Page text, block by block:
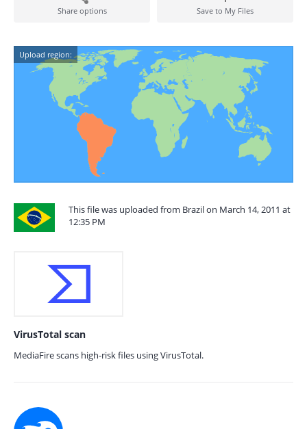
Share options Save to My Files
Upload region:
This file was uploaded from Brazil on March 14, 2011 at
12:35 PM
VirusTotal scan
MediaFire scans high-risk files using VirusTotal.